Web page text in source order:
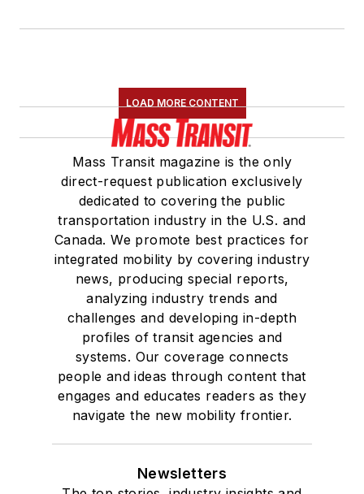
LOAD MORE CONTENT
Mass Transit magazine is the only
direct-request publication exclusively
dedicated to covering the public
transportation industry in the U.S. and
Canada. We promote best practices for
integrated mobility by covering industry
news, producing special reports,
analyzing industry trends and
challenges and developing in-depth
profiles of transit agencies and
systems. Our coverage connects
people and ideas through content that
engages and educates readers as they
navigate the new mobility frontier.
Newsletters